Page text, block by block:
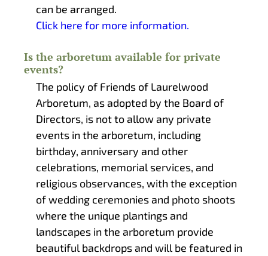
can be arranged.
Click here for more information.
Is the arboretum available for private
events?
The policy of Friends of Laurelwood
Arboretum, as adopted by the Board of
Directors, is not to allow any private
events in the arboretum, including
birthday, anniversary and other
celebrations, memorial services, and
religious observances, with the exception
of wedding ceremonies and photo shoots
where the unique plantings and
landscapes in the arboretum provide
beautiful backdrops and will be featured in